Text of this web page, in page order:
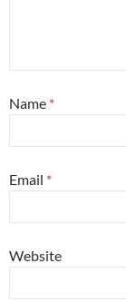
Name *
Email *
Website